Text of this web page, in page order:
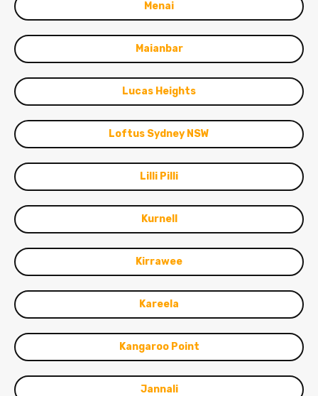
Menai
Maianbar
Lucas Heights
Loftus Sydney NSW
Lilli Pilli
Kurnell
Kirrawee
Kareela
Kangaroo Point
Jannali